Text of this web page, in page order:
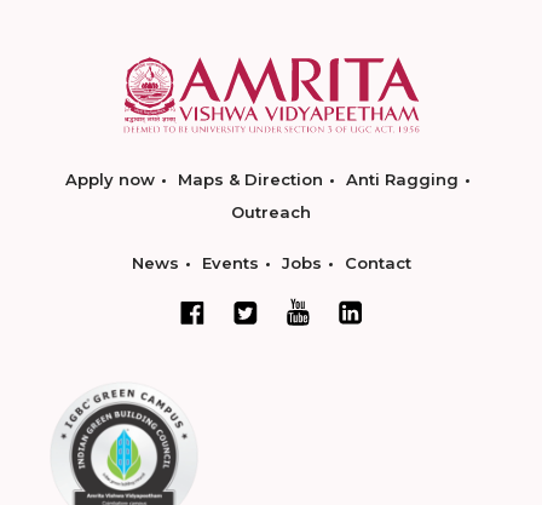
Apply now Maps & Direction
Anti Ragging
Outreach
News Events Jobs Contact